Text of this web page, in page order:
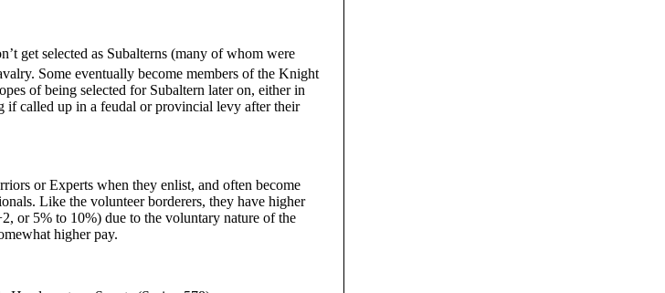
get selected as Subalterns (many of whom were
Some eventually become members of the Knight
of being selected for Subaltern later on, either in
if called up in a feudal or provincial levy after their
or Experts when they enlist, and often become
Like the volunteer borderers, they have higher
or 5% to 10%) due to the voluntary nature of the
higher pay.